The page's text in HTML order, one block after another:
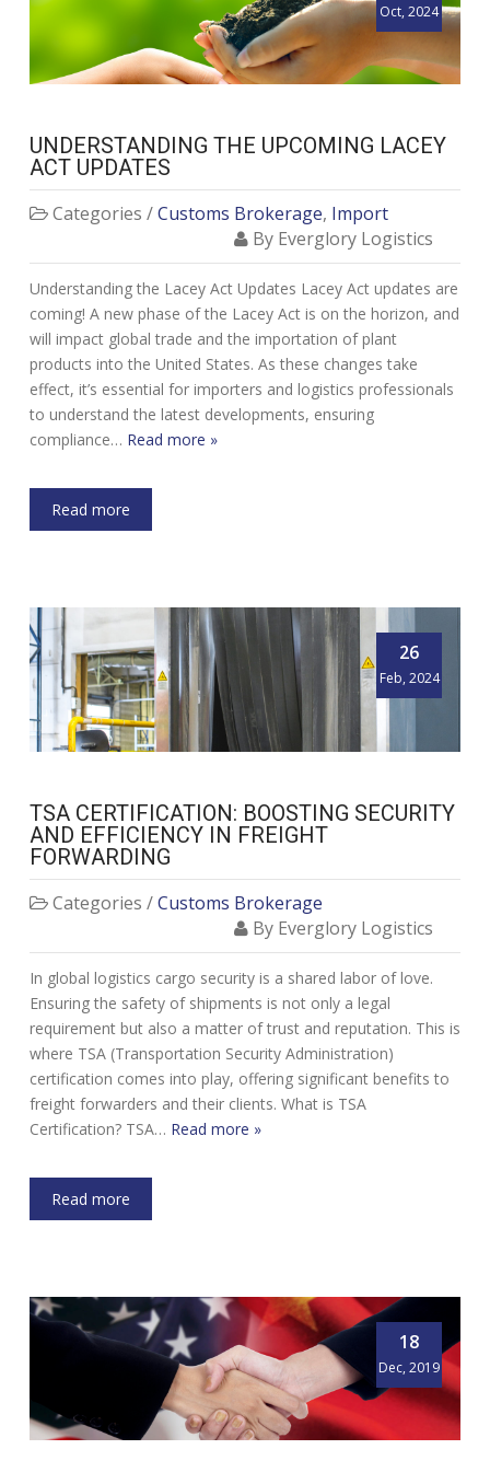
Oct, 2024
UNDERSTANDING THE UPCOMING LACEY
ACT UPDATES
Categories /Customs Brokerage, Import
By Everglory Logistics
Understanding the Lacey Act Updates Lacey Act updates are
coming! A new phase of the Lacey Act is on the horizon, and
will impact global trade and the importation of plant
products into the United States. As these changes take
effect, it’s essential for importers and logistics professionals
to understand the latest developments, ensuring
compliance… Read more »
Read more
26
Feb, 2024
TSA CERTIFICATION: BOOSTING SECURITY
AND EFFICIENCY IN FREIGHT
FORWARDING
Categories /Customs Brokerage
By Everglory Logistics
In global logistics cargo security is a shared labor of love.
Ensuring the safety of shipments is not only a legal
requirement but also a matter of trust and reputation. This is
where TSA (Transportation Security Administration)
certification comes into play, offering significant benefits to
freight forwarders and their clients. What is TSA
Certification? TSA… Read more »
Read more
18
Dec, 2019